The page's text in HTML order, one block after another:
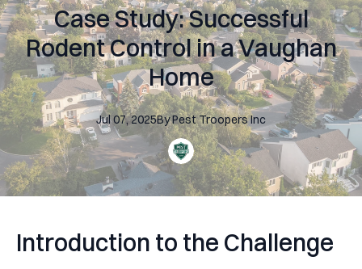
Case Study: Successful
Rodent Control in a Vaughan
Home
Jul 07, 2025ByPestTroopers Inc
Introduction to the Challenge